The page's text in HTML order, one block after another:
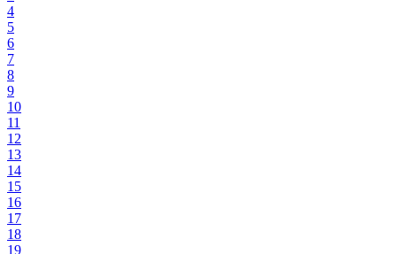
4
5
6
7
8
9
10
11
12
13
14
15
16
17
18
19